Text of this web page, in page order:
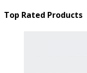
Top Rated Products